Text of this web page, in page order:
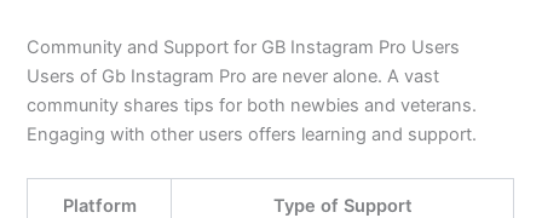
Community and Support for GB Instagram Pro Users
Users of Gb Instagram Pro are never alone. A vast
community shares tips for both newbies and veterans.
Engaging with other users offers learning and support.
Platform Type of Support